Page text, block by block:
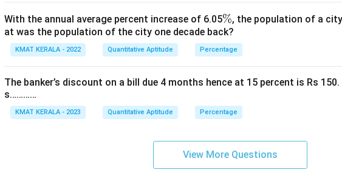
0
0
}
es
1
With the annual average percent increase of 6.05\
%
%, the population of a
at was the population of the city one decade back?
KMAT KERALA - 2022 Quantitative Aptitude Percentage
The banker’s discount on a bill due 4 months hence at 15 percent is Rs
s…………
KMAT KERALA - 2023 Quantitative Aptitude Percentage
View More Questions